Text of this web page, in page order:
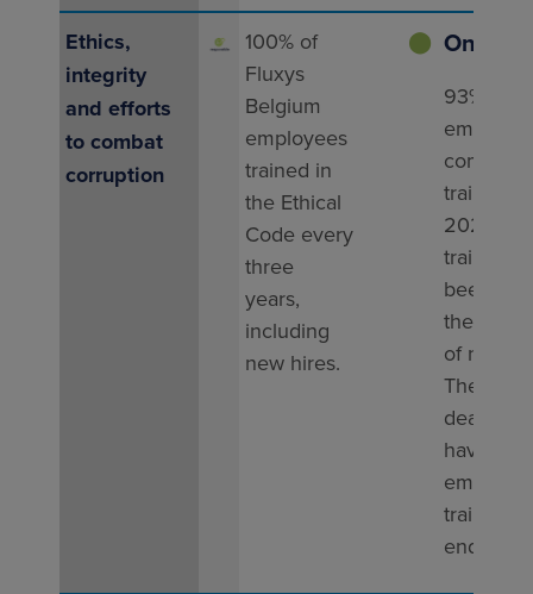
Ethics,
integrity
and efforts
to combat
corruption
100% of
Fluxys
Belgium
employees
trained in
the Ethical
Code every
three
years,
including
new hires.
⬤ On
93% of
training
2025.
training
been
the
of new
The next
deadline
having all
trained
end of